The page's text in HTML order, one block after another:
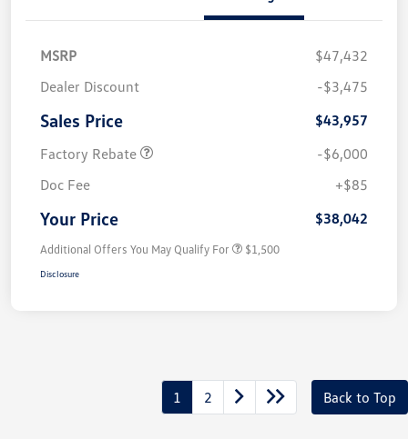
MSRP
$47,432
Dealer Discount
-$3,475
Sales Price
$43,957
Factory Rebate
-$6,000
Doc Fee
+$85
Your Price $38,042
Additional Offers You May Qualify For $1,500
Disclosure
1 2 Back to Top